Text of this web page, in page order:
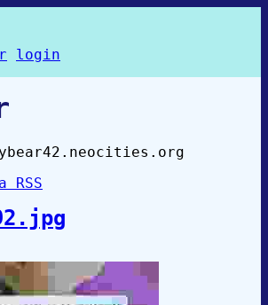
login
RSS